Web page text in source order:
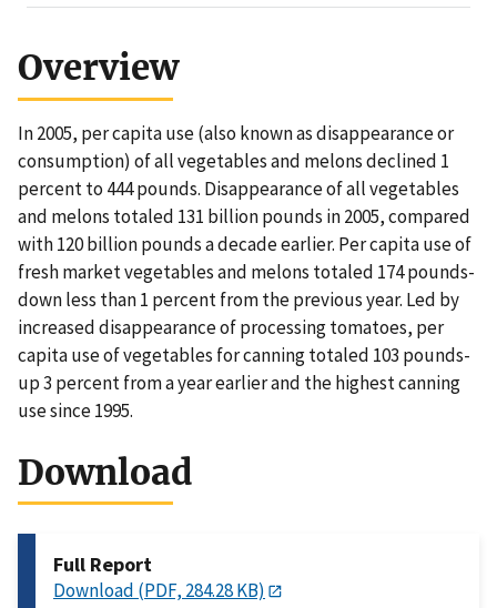
Overview
In 2005, per capita use (also known as disappearance or
consumption) of all vegetables and melons declined 1
percent to 444 pounds. Disappearance of all vegetables
and melons totaled 131 billion pounds in 2005, compared
with 120 billion pounds a decade earlier. Per capita use of
fresh market vegetables and melons totaled 174 pounds-
down less than 1 percent from the previous year. Led by
increased disappearance of processing tomatoes, per
capita use of vegetables for canning totaled 103 pounds-
up 3 percent from a year earlier and the highest canning
use since 1995.
Download
Full Report
Download (PDF, 284.28 KB)